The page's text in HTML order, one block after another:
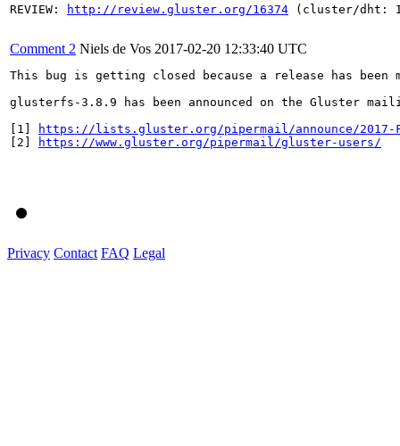
REVIEW: http://review.gluster.org/16374 (cluster/dht:
Comment 2 Niels de Vos 2017-02-20 12:33:40 UTC
This bug is getting closed because a release has
glusterfs-3.8.9 has been announced on the Gluster
[1]
https://lists.gluster.org/pipermail/announce/2017-
[2]
https://www.gluster.org/pipermail/gluster-users/
Privacy Contact FAQ Legal